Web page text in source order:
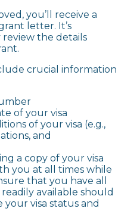
you’ll receive a
letter. It’s
the details
crucial information
of your visa
of your visa (e.g.,
and
a copy of your visa
you at all times while
that you have all
available should
visa status and